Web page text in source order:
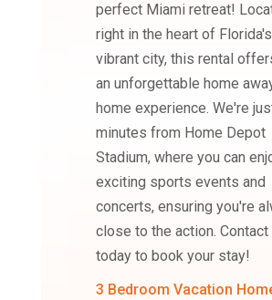
perfect Miami retreat!
right in the heart of Florida's
vibrant city, this rental
an unforgettable home
home experience. We're
minutes from Home Depot
Stadium, where you can
exciting sports events and
concerts, ensuring you're
close to the action. Contact
today to book your stay!
3 Bedroom Vacation